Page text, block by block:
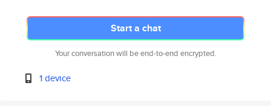
Start a chat
Your conversation will be end-to-end encrypted.
1 device